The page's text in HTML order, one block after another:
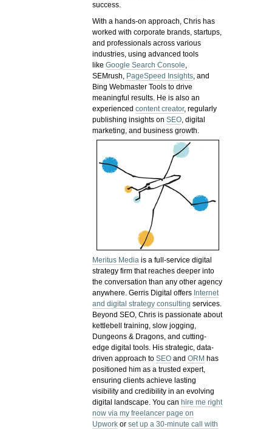
success.
With a hands-on approach, Chris has
worked with corporate brands, startups,
and professionals across various
industries, using advanced tools
likeGoogle Search Console,
SEMrush, PageSpeed Insights, and
Bing Webmaster Tools to drive
meaningful results. He is also an
experiencedcontent creator, regularly
publishing insights onSEO, digital
marketing, and business growth.
Meritus Media is a full-service digital
strategy firm that reaches deeper into
the conversation than any other agency
anywhere. Gerris Digital offers Internet
and digital strategy consulting services.
Beyond SEO, Chris is passionate about
kettlebell training, slow jogging,
Dungeons & Dragons, and cutting-
edge digital tools. His strategic, data-
driven approach toSEO andORM has
positioned him as a trusted expert,
ensuring clients achieve lasting
visibility and credibility in an evolving
digital landscape.You canhire me right
now via my freelancer page on
Upwork orset up a 30-minute call with